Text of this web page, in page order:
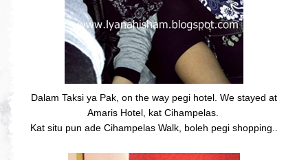
Dalam Taksi ya Pak, on the way pegi hotel. We stayed at
Amaris Hotel, kat Cihampelas.
Kat situ pun ade Cihampelas Walk, boleh pegi shopping..